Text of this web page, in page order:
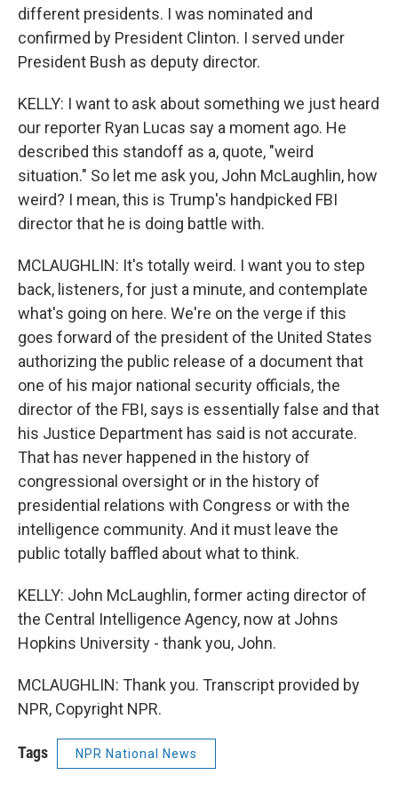
different presidents. I was nominated and
confirmed by President Clinton. I served under
President Bush as deputy director.
KELLY: I want to ask about something we just heard
our reporter Ryan Lucas say a moment ago. He
described this standoff as a, quote, "weird
situation." So let me ask you, John McLaughlin, how
weird? I mean, this is Trump's handpicked FBI
director that he is doing battle with.
MCLAUGHLIN: It's totally weird. I want you to step
back, listeners, for just a minute, and contemplate
what's going on here. We're on the verge if this
goes forward of the president of the United States
authorizing the public release of a document that
one of his major national security officials, the
director of the FBI, says is essentially false and that
his Justice Department has said is not accurate.
That has never happened in the history of
congressional oversight or in the history of
presidential relations with Congress or with the
intelligence community. And it must leave the
public totally baffled about what to think.
KELLY: John McLaughlin, former acting director of
the Central Intelligence Agency, now at Johns
Hopkins University - thank you, John.
MCLAUGHLIN: Thank you. Transcript provided by
NPR, Copyright NPR.
Tags NPR National News